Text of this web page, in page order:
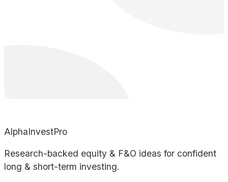
AlphaInvestPro
Research-backed equity & F&O ideas for confident
long & short-term investing.